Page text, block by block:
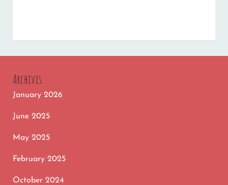
Archives
January 2026
June 2025
May 2025
February 2025
October 2024